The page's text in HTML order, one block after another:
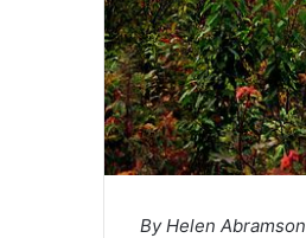
By Helen Abramson